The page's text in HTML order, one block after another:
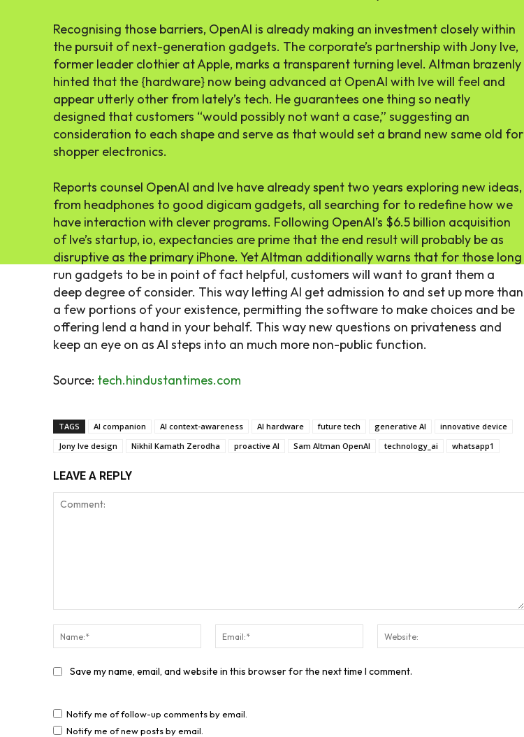
Recognising those barriers, OpenAI is already making an investment closely within
the pursuit of next-generation gadgets. The corporate’s partnership with Jony Ive,
former leader clothier at Apple, marks a transparent turning level. Altman brazenly
hinted that the {hardware} now being advanced at OpenAI with Ive will feel and
appear utterly other from lately’s tech. He guarantees one thing so neatly
designed that customers “would possibly not want a case,” suggesting an
consideration to each shape and serve as that would set a brand new same old for
shopper electronics.
Reports counsel OpenAI and Ive have already spent two years exploring new ideas,
from headphones to good digicam gadgets, all searching for to redefine how we
have interaction with clever programs. Following OpenAI’s $6.5 billion acquisition
of Ive’s startup, io, expectancies are prime that the end result will probably be as
disruptive as the primary iPhone. Yet Altman additionally warns that for those long
run gadgets to be in point of fact helpful, customers will want to grant them a
deep degree of consider. This way letting AI get admission to and set up more than
a few portions of your existence, permitting the software to make choices and be
offering lend a hand in your behalf. This way new questions on privateness and
keep an eye on as AI steps into an much more non-public function.
Source: tech.hindustantimes.com
TAGS AI companion AI context-awareness AI hardware future tech generative AI
innovative device
Jony Ive design
Nikhil Kamath Zerodha proactive AI Sam Altman OpenAI technology_ai whatsapp1
LEAVE A REPLY
Name:*
Email:*
Save my name, email, and website in this browser for the next time I comment.
Notify me of follow-up comments by email.
Notify me of new posts by email.